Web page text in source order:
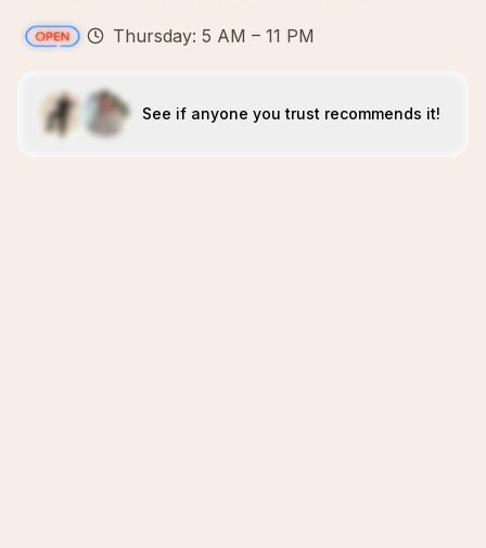
Thursday: 5 AM – 11 PM
See if anyone you trust recommends it!